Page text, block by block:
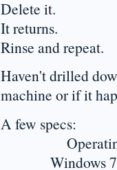
Delete it.
It returns.
Rinse and repeat.
Haven't drilled
machine or if it
A few specs:
Operating
Windows 7